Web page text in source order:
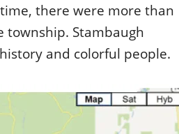
there were more than
township. Stambaugh
and colorful people.